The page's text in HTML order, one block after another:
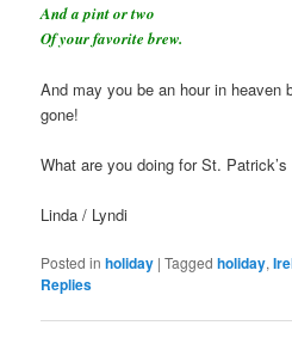
And a pint or two
Of your favorite brew.
And may you be an hour in heaven
gone!
What are you doing for St. Patrick’s
Linda / Lyndi
Posted in holiday |Tagged holiday,
Replies